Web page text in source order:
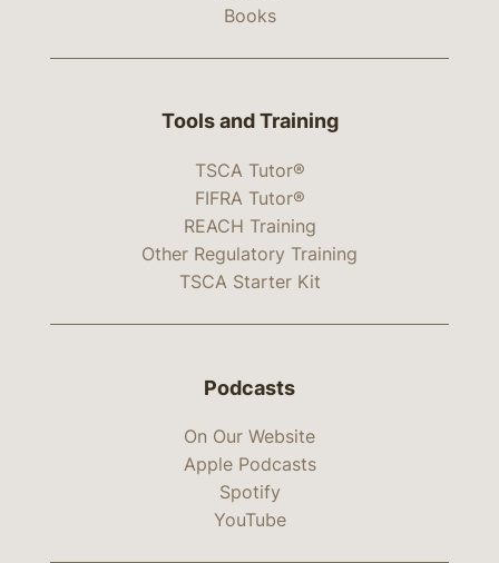
Books
Tools and Training
TSCA Tutor®
FIFRA Tutor®
REACH Training
Other Regulatory Training
TSCA Starter Kit
Podcasts
On Our Website
Apple Podcasts
Spotify
YouTube